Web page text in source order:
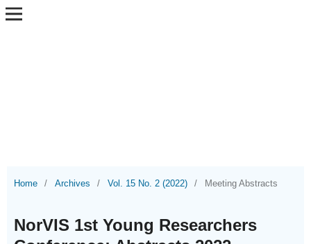
Home / Archives / Vol. 15 No. 2 (2022) / Meeting Abstracts
NorVIS 1st Young Researchers